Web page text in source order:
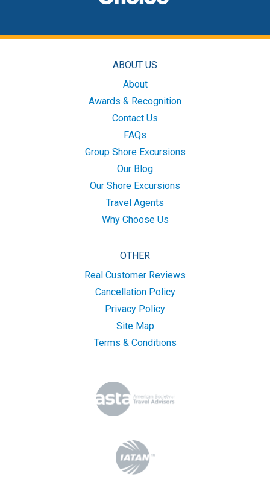
ABOUT US
About
Awards & Recognition
Contact Us
FAQs
Group Shore Excursions
Our Blog
Our Shore Excursions
Travel Agents
Why Choose Us
OTHER
Real Customer Reviews
Cancellation Policy
Privacy Policy
Site Map
Terms & Conditions